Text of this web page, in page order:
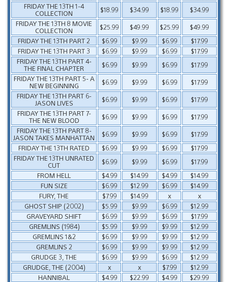
FRIDAY THE 13TH 1-4
COLLECTION
$18.99 $34.99 $18.99
$34.99
FRIDAY THE 13TH 8 MOVIE
COLLECTION
$25.99 $49.99 $25.99
$49.99
FRIDAY THE 13TH PART 2
$6.99 $9.99 $6.99
$17.99
FRIDAY THE 13TH PART 3
$6.99 $9.99 $6.99
$17.99
FRIDAY THE 13TH PART 4-
THE FINAL CHAPTER
$6.99 $9.99 $6.99
$17.99
FRIDAY THE 13TH PART 5- A
NEW BEGINNING
$6.99 $9.99 $6.99
$17.99
FRIDAY THE 13TH PART 6-
JASON LIVES
$6.99 $9.99 $6.99
$17.99
FRIDAY THE 13TH PART 7-
THE NEW BLOOD
$6.99 $9.99 $6.99
$17.99
FRIDAY THE 13TH PART 8-
JASON TAKES MANHATTAN
$6.99 $9.99 $6.99
$17.99
FRIDAY THE 13TH RATED
$6.99 $9.99 $6.99
$17.99
FRIDAY THE 13TH UNRATED
CUT
$6.99 $9.99 $6.99
$17.99
FROM HELL
$4.99 $14.99 $4.99
$14.99
FUN SIZE
$6.99 $12.99 $6.99
$14.99
FURY, THE
$7.99 $14.99 x
x
GHOST SHIP (2002)
$5.99 $9.99 $6.99
$12.99
GRAVEYARD SHIFT
$6.99 $9.99 $6.99
$17.99
GREMLINS (1984)
$5.99 $9.99 $9.99
$12.99
GREMLINS 1&2
$6.99 $9.99 $9.99
$12.99
GREMLINS 2
$6.99 $9.99 $9.99
$12.99
GRUDGE 3, THE
$6.99 $9.99 $6.99
$12.99
GRUDGE, THE (2004)
x x $7.99
$12.99
HANNIBAL
$4.99 $22.99 $4.99
$29.99